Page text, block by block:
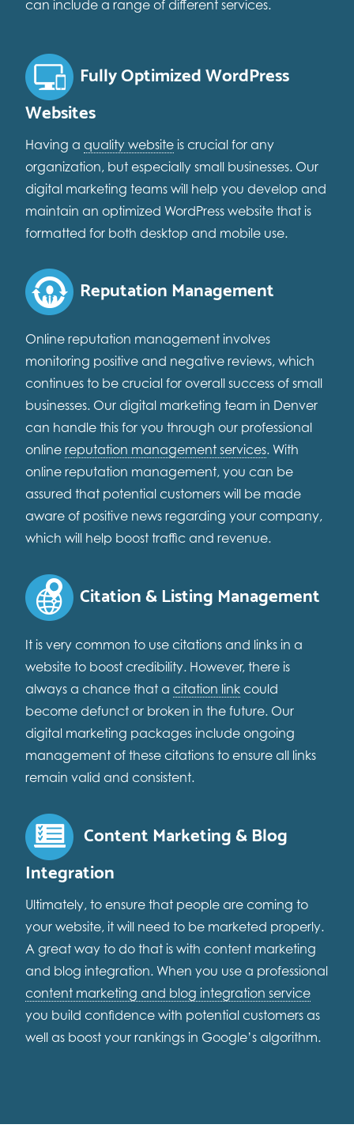
can include a range of different services.
Fully Optimized WordPress
Websites
Having a quality website is crucial for any
organization, but especially small businesses. Our
digital marketing teams will help you develop and
maintain an optimized WordPress website that is
formatted for both desktop and mobile use.
Reputation Management
Online reputation management involves
monitoring positive and negative reviews, which
continues to be crucial for overall success of small
businesses. Our digital marketing team in Denver
can handle this for you through our professional
online reputation management services. With
online reputation management, you can be
assured that potential customers will be made
aware of positive news regarding your company,
which will help boost traffic and revenue.
Citation & Listing Management
It is very common to use citations and links in a
website to boost credibility. However, there is
always a chance that a citation link could
become defunct or broken in the future. Our
digital marketing packages include ongoing
management of these citations to ensure all links
remain valid and consistent.
Content Marketing & Blog
Integration
Ultimately, to ensure that people are coming to
your website, it will need to be marketed properly.
A great way to do that is with content marketing
and blog integration. When you use a professional
content marketing and blog integration service
you build confidence with potential customers as
well as boost your rankings in Google’s algorithm.